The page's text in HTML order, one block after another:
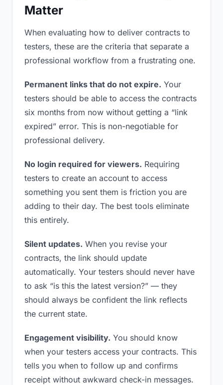
Matter
When evaluating how to deliver contracts to
testers, these are the criteria that separate a
professional workflow from a frustrating one.
Permanent links that do not expire. Your
testers should be able to access the contracts
six months from now without getting a “link
expired” error. This is non-negotiable for
professional delivery.
No login required for viewers. Requiring
testers to create an account to access
something you sent them is friction you are
adding to their day. The best tools eliminate
this entirely.
Silent updates. When you revise your
contracts, the link should update
automatically. Your testers should never have
to ask “is this the latest version?” — they
should always be confident the link reflects
the current state.
Engagement visibility. You should know
when your testers access your contracts. This
tells you when to follow up and confirms
receipt without awkward check-in messages.